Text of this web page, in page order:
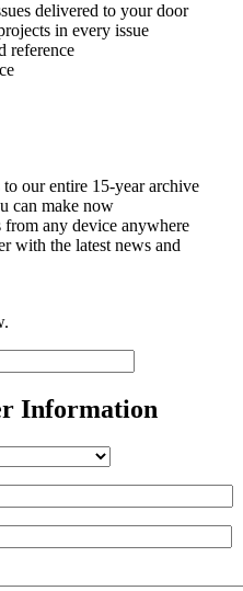
delivered to your door
in every issue
reference
our entire 15-year archive
can make now
from any device anywhere
with the latest news and
Information